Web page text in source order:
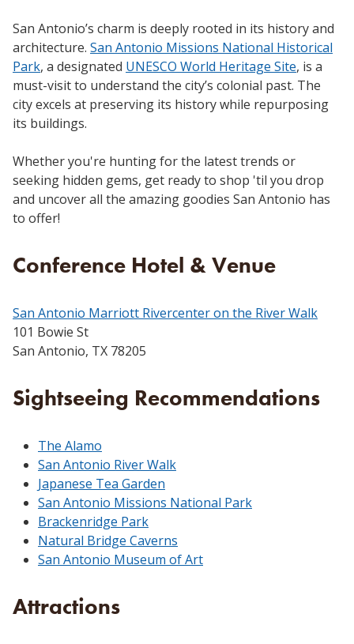
San Antonio’s charm is deeply rooted in its history and
architecture. San Antonio Missions National Historical
Park, a designated UNESCO World Heritage Site, is a
must-visit to understand the city’s colonial past. The
city excels at preserving its history while repurposing
its buildings.
Whether you're hunting for the latest trends or
seeking hidden gems, get ready to shop 'til you drop
and uncover all the amazing goodies San Antonio has
to offer!
Conference Hotel & Venue
San Antonio Marriott Rivercenter on the River Walk
101 Bowie St
San Antonio, TX 78205
Sightseeing Recommendations
The Alamo
San Antonio River Walk
Japanese Tea Garden
San Antonio Missions National Park
Brackenridge Park
Natural Bridge Caverns
San Antonio Museum of Art
Attractions